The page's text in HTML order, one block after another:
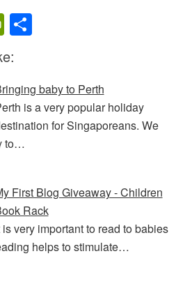
Pr
in
tF
ri
e
n
dl
y
ebaby to Perth
is a very popular holiday
for Singaporeans. We
to…
First Blog Giveaway - Children
Rack
is very important to read to babies
helps to stimulate…